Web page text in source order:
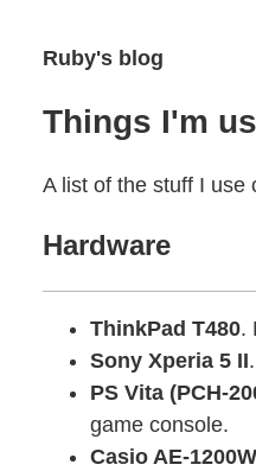
Ruby's blog
Things I'm
A list of the stuff I use
Hardware
ThinkPad T480.
Sony Xperia 5 II
PS Vita (PCH-
game console.
Casio AE-